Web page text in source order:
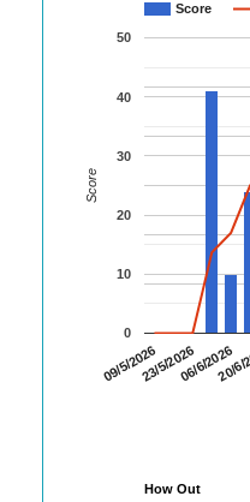
Score
09/5/202623/5/202606/6/2026
20/
0
10
20
30
40
50
Score
How Out